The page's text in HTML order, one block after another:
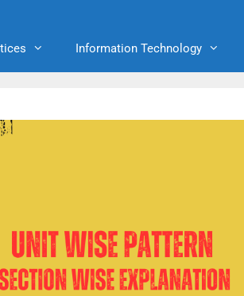
Information Technology